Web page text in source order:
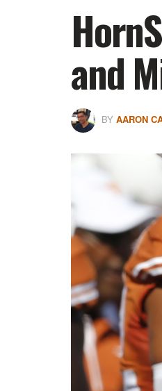
and
BY AARON